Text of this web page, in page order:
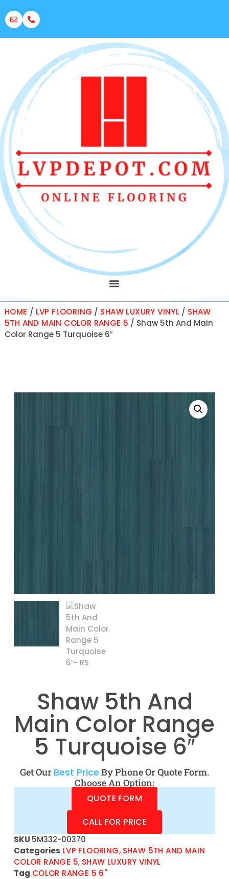
HOME / LVP FLOORING / SHAW LUXURY VINYL / SHAW
5TH AND MAIN COLOR RANGE 5 / Shaw 5th And Main
Color Range 5 Turquoise 6″
Shaw 5th And
Main Color Range
5 Turquoise 6″
Get Our Best Price By Phone Or Quote Form.
Choose An Option:
QUOTE FORM
CALL FOR PRICE
SKU 5M332-00370
Categories LVP FLOORING, SHAW 5TH AND MAIN
COLOR RANGE 5, SHAW LUXURY VINYL
Tag COLOR RANGE 5 6"